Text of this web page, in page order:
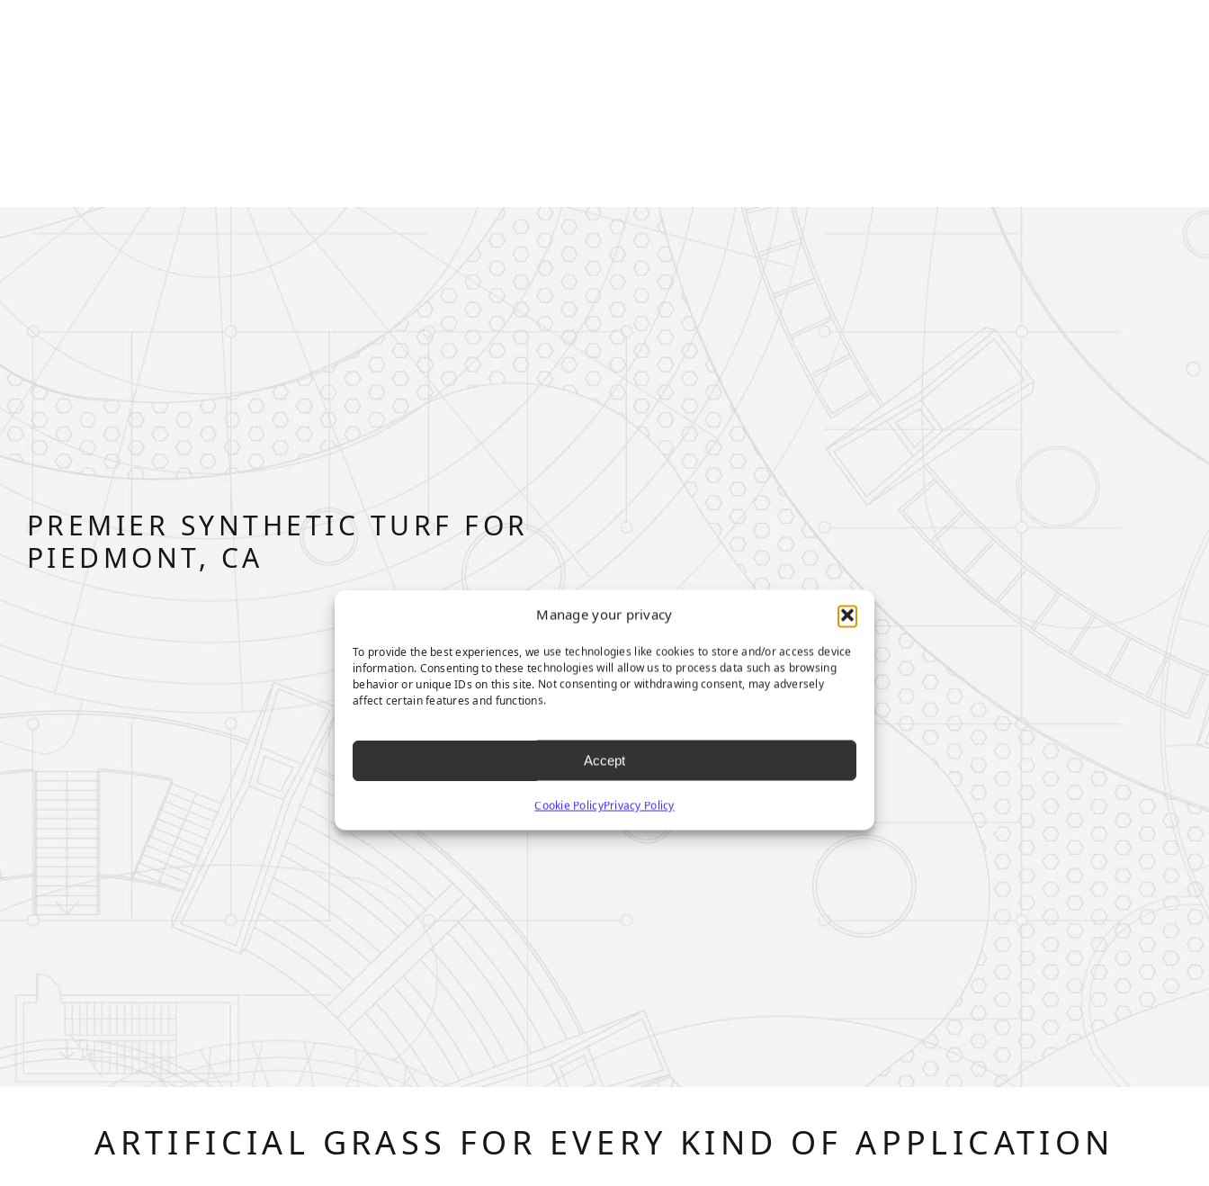
Manage your privacy
To provide the best experiences, we use technologies like cookies to store and/or access device
information. Consenting to these technologies will allow us to process data such as browsing
behavior or unique IDs on this site. Not consenting or withdrawing consent, may adversely
affect certain features and functions.
Accept
Cookie PolicyPrivacy Policy
PREMIER SYNTHETIC TURF FOR
PIEDMONT, CA
ARTIFICIAL GRASS FOR EVERY KIND OF APPLICATION